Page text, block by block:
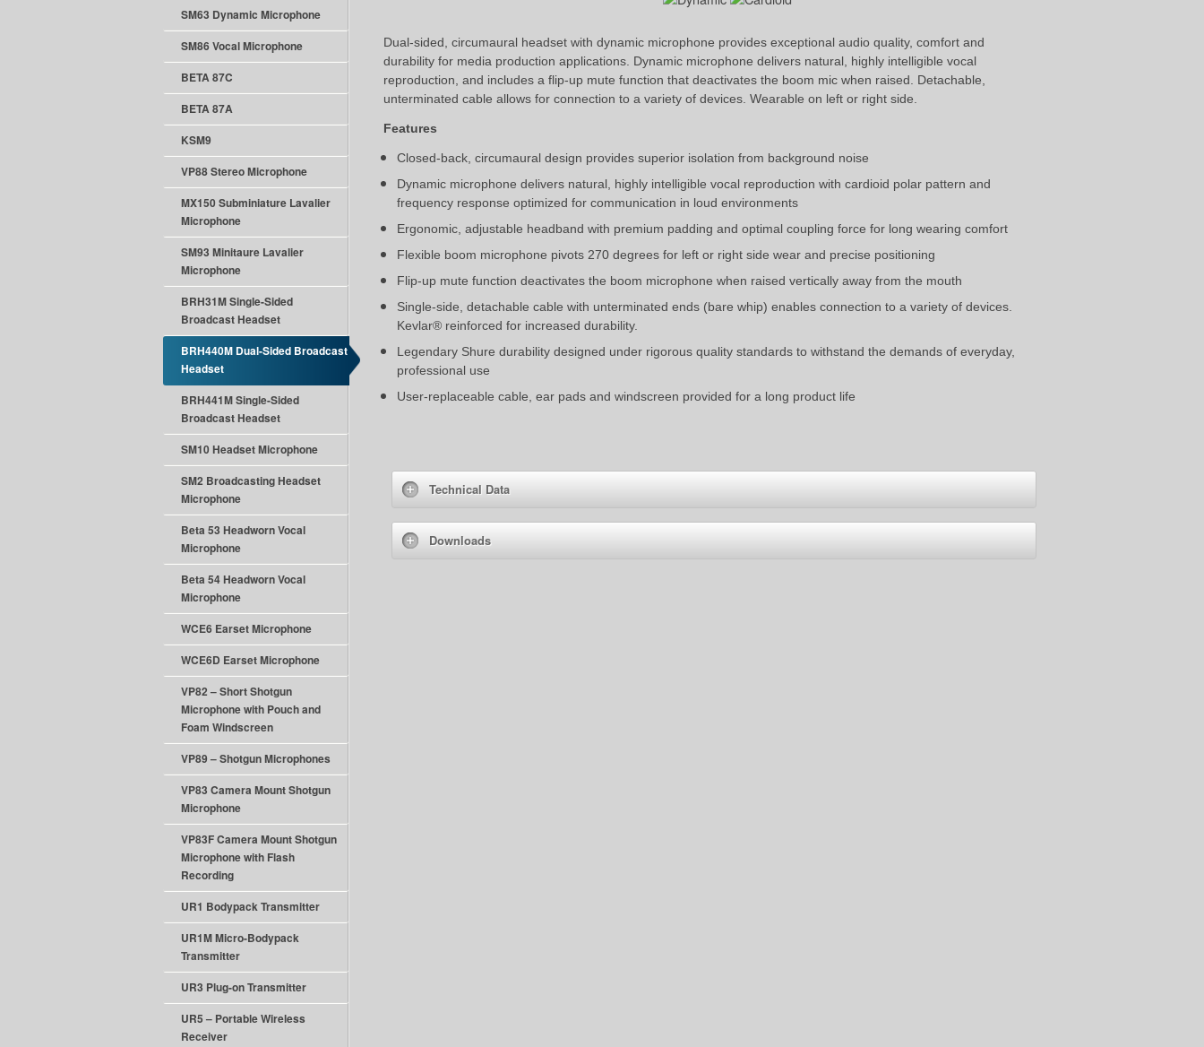
SM63 Dynamic Microphone
SM86 Vocal Microphone
BETA 87C
BETA 87A
KSM9
VP88 Stereo Microphone
MX150 Subminiature Lavalier
Microphone
SM93 Minitaure Lavalier
Microphone
BRH31M Single-Sided
Broadcast Headset
BRH440M Dual-Sided Broadcast
Headset
BRH441M Single-Sided
Broadcast Headset
SM10 Headset Microphone
SM2 Broadcasting Headset
Microphone
Beta 53 Headworn Vocal
Microphone
Beta 54 Headworn Vocal
Microphone
WCE6 Earset Microphone
WCE6D Earset Microphone
VP82 – Short Shotgun
Microphone with Pouch and
Foam Windscreen
VP89 – Shotgun Microphones
VP83 Camera Mount Shotgun
Microphone
VP83F Camera Mount Shotgun
Microphone with Flash
Recording
UR1 Bodypack Transmitter
UR1M Micro-Bodypack
Transmitter
UR3 Plug-on Transmitter
UR5 – Portable Wireless
Receiver
Dual-sided, circumaural headset with dynamic microphone provides exceptional audio quality, comfort and
durability for media production applications. Dynamic microphone delivers natural, highly intelligible vocal
reproduction, and includes a flip-up mute function that deactivates the boom mic when raised. Detachable,
unterminated cable allows for connection to a variety of devices. Wearable on left or right side.
Features
Closed-back, circumaural design provides superior isolation from background noise
Dynamic microphone delivers natural, highly intelligible vocal reproduction with cardioid polar pattern and
frequency response optimized for communication in loud environments
Ergonomic, adjustable headband with premium padding and optimal coupling force for long wearing comfort
Flexible boom microphone pivots 270 degrees for left or right side wear and precise positioning
Flip-up mute function deactivates the boom microphone when raised vertically away from the mouth
Single-side, detachable cable with unterminated ends (bare whip) enables connection to a variety of devices.
Kevlar® reinforced for increased durability.
Legendary Shure durability designed under rigorous quality standards to withstand the demands of everyday,
professional use
User-replaceable cable, ear pads and windscreen provided for a long product life
Technical Data
Downloads